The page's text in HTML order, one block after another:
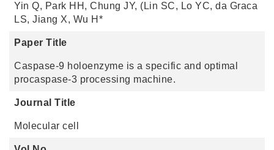
Yin Q, Park HH, Chung JY, (Lin SC, Lo YC, da Graca
LS, Jiang X, Wu H*
Paper Title
Caspase-9 holoenzyme is a specific and optimal
procaspase-3 processing machine.
Journal Title
Molecular cell